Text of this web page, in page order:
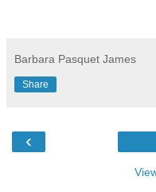
Barbara Pasquet James
Share
‹